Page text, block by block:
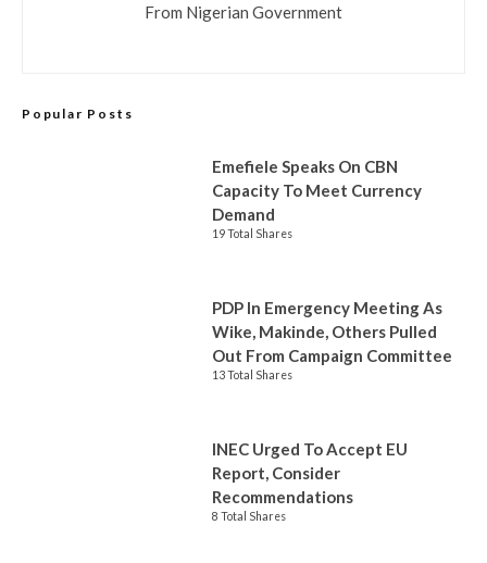
From Nigerian Government
Popular Posts
Emefiele Speaks On CBN
Capacity To Meet Currency
Demand
19 Total Shares
PDP In Emergency Meeting As
Wike, Makinde, Others Pulled
Out From Campaign Committee
13 Total Shares
INEC Urged To Accept EU
Report, Consider
Recommendations
8 Total Shares